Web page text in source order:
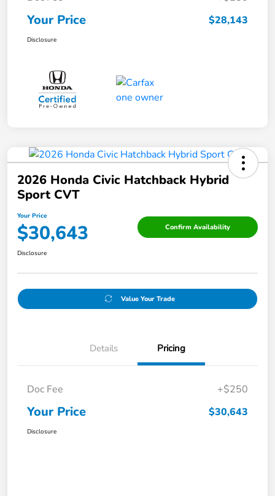
Your Price $28,143
Disclosure
2026 Honda Civic Hatchback Hybrid
Sport CVT
Your Price
$30,643 Confirm Availability
Disclosure
Value Your Trade
Details Pricing
Doc Fee +$250
Your Price $30,643
Disclosure